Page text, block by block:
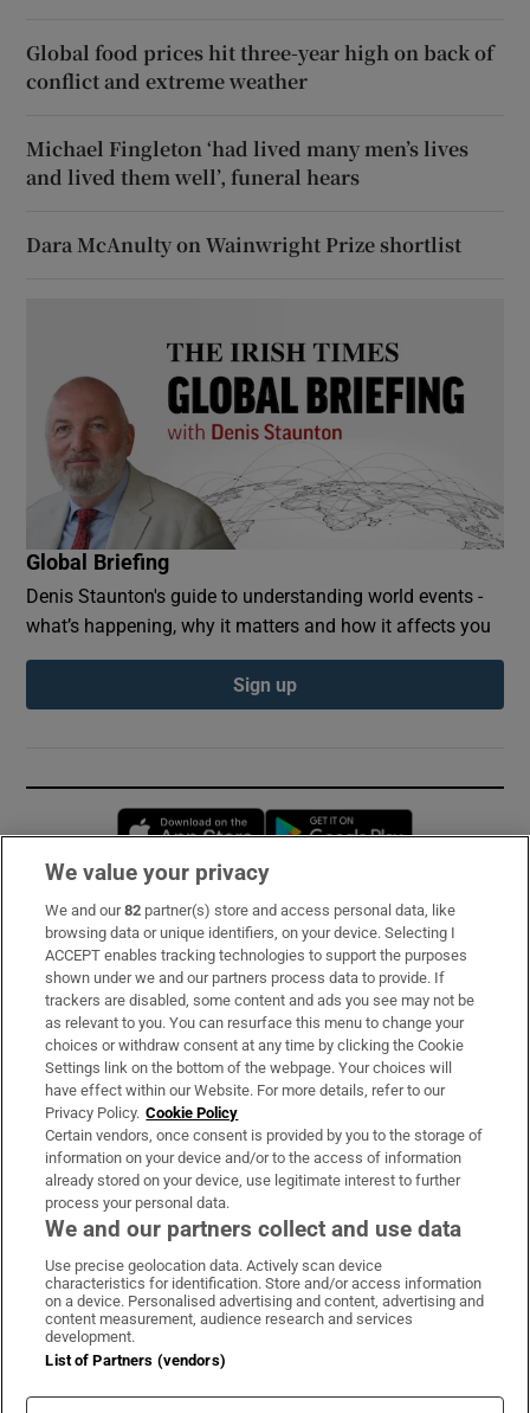
Global food prices hit three-year high on back of
conflict and extreme weather
Michael Fingleton ‘had lived many men’s lives
and lived them well’, funeral hears
Dara McAnulty on Wainwright Prize shortlist
Global Briefing
Denis Staunton's guide to understanding world events -
what’s happening, why it matters and how it affects you
Sign up
Opens in new window
Subscribe
Support
About Us
Irish Times Products & Services
OUR PARTNERS:
Irish Times on WhatsApp
Irish Times on Facebook
Irish Times on X
Irish Times on LinkedIn
Irish Times on Instagram
Terms & Conditions
Cookie Information
We value your privacy
We and our82 partner(s) store and access personal data, like
browsing data or unique identifiers, on your device. Selecting I
ACCEPT enables tracking technologies to support the purposes
shown under we and our partners process data to provide. If
trackers are disabled, some content and ads you see may not be
as relevant to you. You can resurface this menu to change your
choices or withdraw consent at any time by clicking the Cookie
Settings link on the bottom of the webpage. Your choices will
have effect within our Website. For more details, refer to our
Privacy Policy. Cookie Policy
Certain vendors, once consent is provided by you to the storage of
information on your device and/or to the access of information
already stored on your device, use legitimate interest to further
process your personal data.
We and our partners collect and use data
Use precise geolocation data. Actively scan device
characteristics for identification. Store and/or access information
on a device. Personalised advertising and content, advertising and
content measurement, audience research and services
development.
List of Partners (vendors)